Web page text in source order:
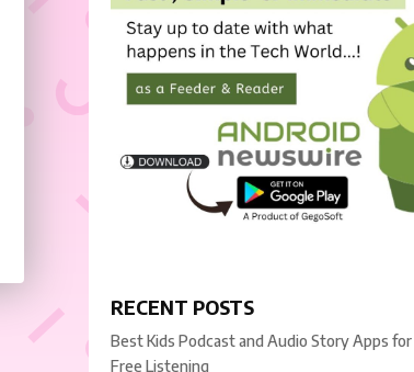
RECENT POSTS
Best Kids Podcast and Audio Story Apps
Free Listening